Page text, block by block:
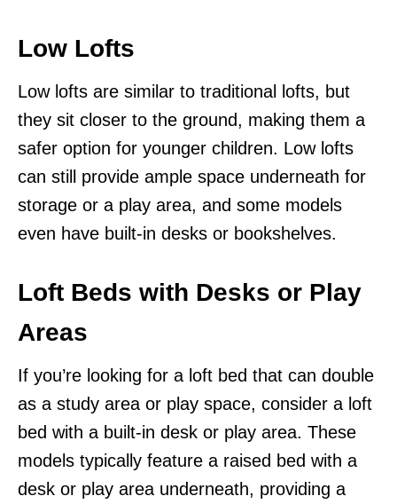
Low Lofts
Low lofts are similar to traditional lofts, but
they sit closer to the ground, making them a
safer option for younger children. Low lofts
can still provide ample space underneath for
storage or a play area, and some models
even have built-in desks or bookshelves.
Loft Beds with Desks or Play
Areas
If you’re looking for a loft bed that can double
as a study area or play space, consider a loft
bed with a built-in desk or play area. These
models typically feature a raised bed with a
desk or play area underneath, providing a